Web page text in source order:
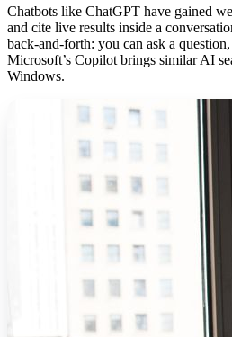
Chatbots like ChatGPT have gained
and cite live results inside a
back-and-forth: you can ask a
Microsoft’s Copilot brings similar AI
Windows.